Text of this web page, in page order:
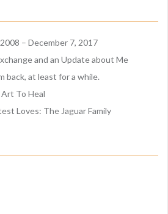
– December 7, 2017
and an Update about Me
back, at least for a while.
To Heal
Loves: The Jaguar Family